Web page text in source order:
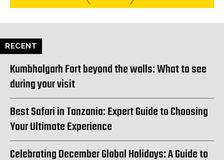
RECENT
Kumbhalgarh Fort beyond the walls: What to see
during your visit
Best Safari in Tanzania: Expert Guide to Choosing
Your Ultimate Experience
Celebrating December Global Holidays: A Guide to